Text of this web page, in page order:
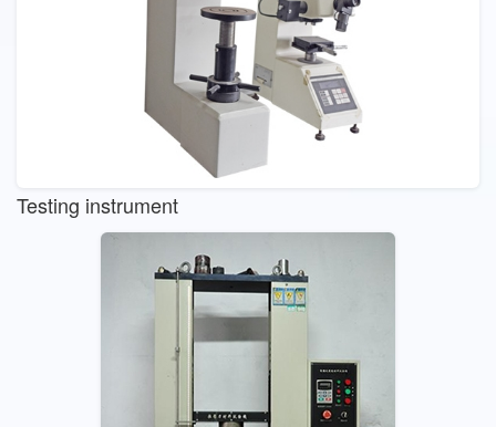
Testing instrument